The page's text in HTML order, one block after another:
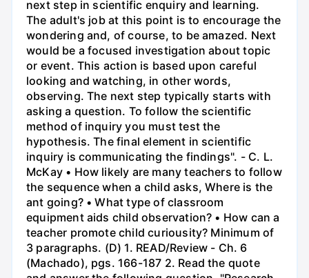
next step in scientific enquiry and learning.
The adult's job at this point is to encourage the
wondering and, of course, to be amazed. Next
would be a focused investigation about topic
or event. This action is based upon careful
looking and watching, in other words,
observing. The next step typically starts with
asking a question. To follow the scientific
method of inquiry you must test the
hypothesis. The final element in scientific
inquiry is communicating the findings". - C. L.
McKay • How likely are many teachers to follow
the sequence when a child asks, Where is the
ant going? • What type of classroom
equipment aids child observation? • How can a
teacher promote child curiousity? Minimum of
3 paragraphs. (D) 1. READ/Review - Ch. 6
(Machado), pgs. 166-187 2. Read the quote